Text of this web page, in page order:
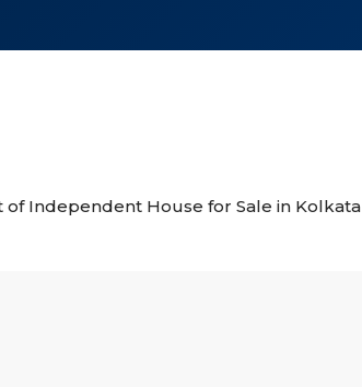
Independent House for Sale in Kolkata